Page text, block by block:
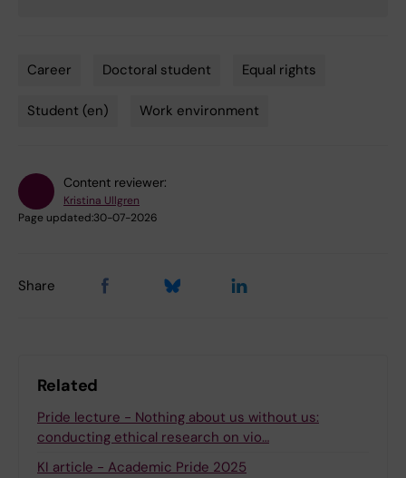
Career Doctoral student Equal rights
Student (en) Work environment
Content reviewer:
Kristina Ullgren
Page updated:30-07-2026
Share
Related
Pride lecture - Nothing about us without us:
conducting ethical research on vio…
KI article - Academic Pride 2025